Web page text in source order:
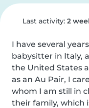
Last activity: 2
I have several
babysitter in Italy,
the United States
as an Au Pair, I
whom I am still in
their family, which